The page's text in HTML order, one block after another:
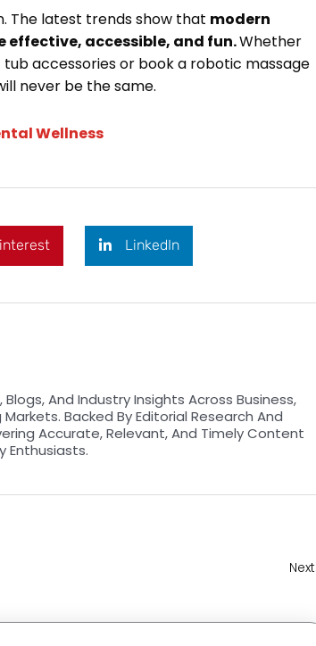
The latest trends show that modern
accessible, and fun.Whether
accessories or book a robotic massage
never be the same.
Wellness
LinkedIn
And Industry Insights Across Business,
Backed By Editorial Research And
Accurate, Relevant, And Timely Content
Enthusiasts.
Next